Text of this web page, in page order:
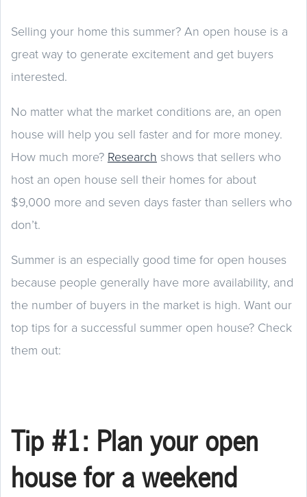
Selling your home this summer? An open house is a
great way to generate excitement and get buyers
interested.
No matter what the market conditions are, an open
house will help you sell faster and for more money.
How much more? Research shows that sellers who
host an open house sell their homes for about
$9,000 more and seven days faster than sellers who
don’t.
Summer is an especially good time for open houses
because people generally have more availability, and
the number of buyers in the market is high. Want our
top tips for a successful summer open house? Check
them out:
Tip #1: Plan your open
house for a weekend